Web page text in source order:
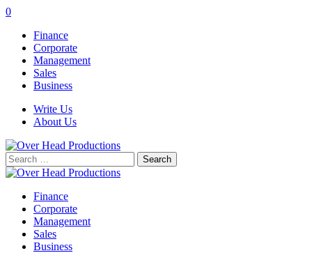
0
Finance
Corporate
Management
Sales
Business
Write Us
About Us
Search
for:
Finance
Corporate
Management
Sales
Business